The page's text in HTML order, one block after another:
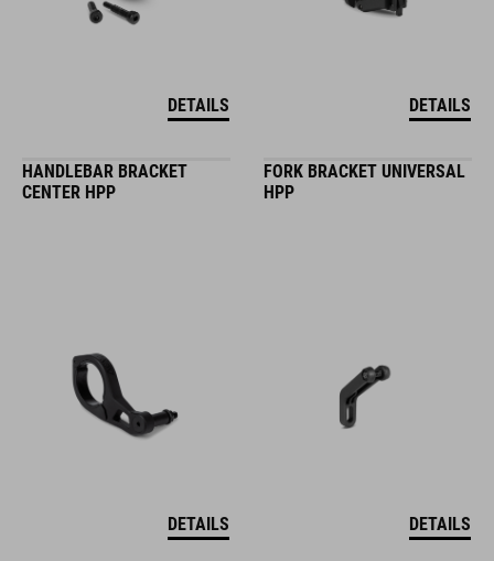
DETAILS DETAILS
HANDLEBAR BRACKET
CENTER HPP
DETAILS
FORK BRACKET UNIVERSAL
HPP
DETAILS